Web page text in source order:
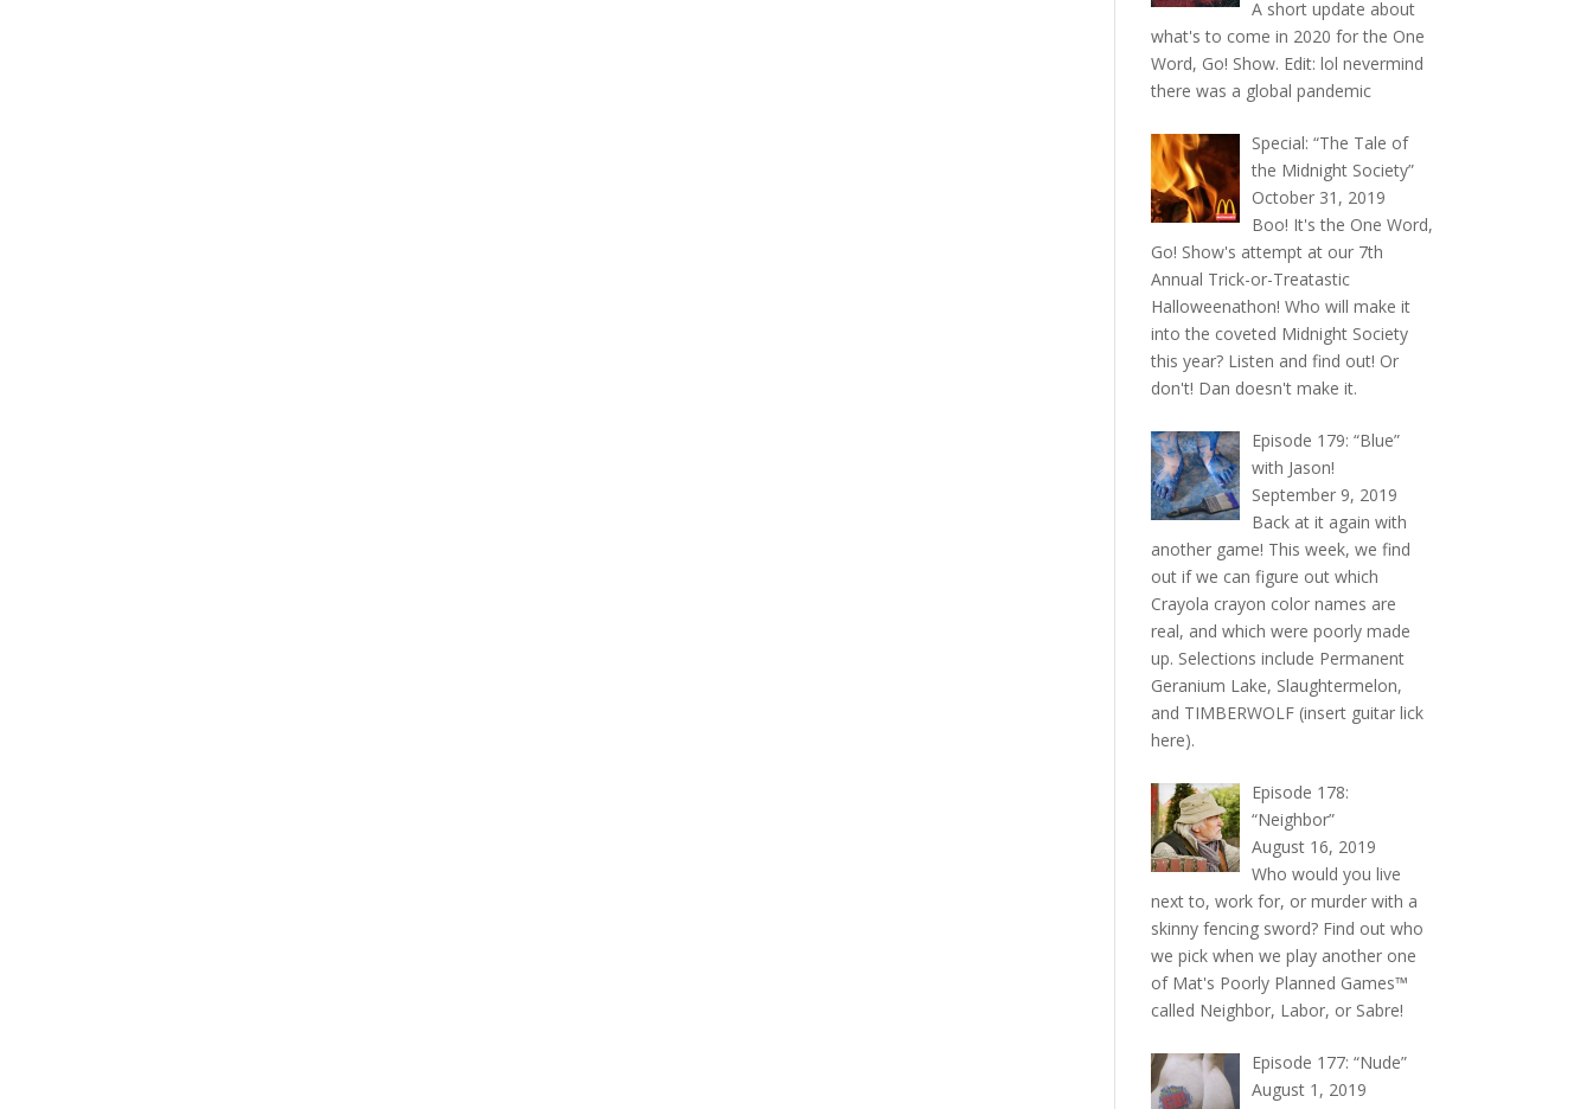
A short update about
what's to come in 2020 for the One
Word, Go! Show. Edit: lol nevermind
there was a global pandemic
Special: “The Tale of
the Midnight Society”
October 31, 2019
Boo! It's the One Word,
Go! Show's attempt at our 7th
Annual Trick-or-Treatastic
Halloweenathon! Who will make it
into the coveted Midnight Society
this year? Listen and find out! Or
don't! Dan doesn't make it.
Episode 179: “Blue”
with Jason!
September 9, 2019
Back at it again with
another game! This week, we find
out if we can figure out which
Crayola crayon color names are
real, and which were poorly made
up. Selections include Permanent
Geranium Lake, Slaughtermelon,
and TIMBERWOLF (insert guitar lick
here).
Episode 178:
“Neighbor”
August 16, 2019
Who would you live
next to, work for, or murder with a
skinny fencing sword? Find out who
we pick when we play another one
of Mat's Poorly Planned Games™
called Neighbor, Labor, or Sabre!
Episode 177: “Nude”
August 1, 2019